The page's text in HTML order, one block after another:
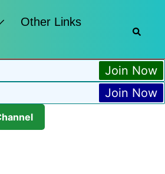
Other Links
Join Now
Join Now